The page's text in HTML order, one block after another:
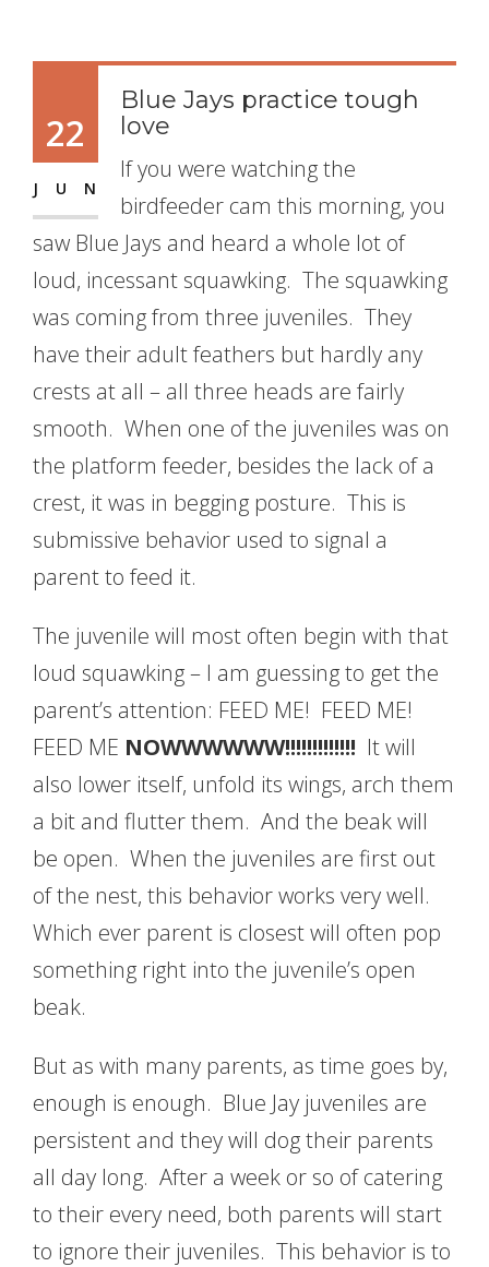
22
JUN
Blue Jays practice tough
love
If you were watching the
birdfeeder cam this morning, you
saw Blue Jays and heard a whole lot of
loud, incessant squawking. The squawking
was coming from three juveniles. They
have their adult feathers but hardly any
crests at all – all three heads are fairly
smooth. When one of the juveniles was on
the platform feeder, besides the lack of a
crest, it was in begging posture. This is
submissive behavior used to signal a
parent to feed it.
The juvenile will most often begin with that
loud squawking – I am guessing to get the
parent’s attention: FEED ME! FEED ME!
FEED ME NOWWWWWW!!!!!!!!!!!!! It will
also lower itself, unfold its wings, arch them
a bit and flutter them. And the beak will
be open. When the juveniles are first out
of the nest, this behavior works very well.
Which ever parent is closest will often pop
something right into the juvenile’s open
beak.
But as with many parents, as time goes by,
enough is enough. Blue Jay juveniles are
persistent and they will dog their parents
all day long. After a week or so of catering
to their every need, both parents will start
to ignore their juveniles. This behavior is to